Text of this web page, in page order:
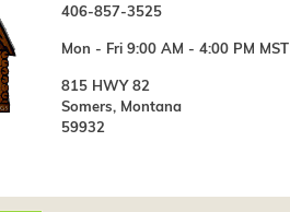
406-857-3525
Mon - Fri 9:00 AM - 4:00 PM MST
815 HWY 82
Somers, Montana
59932